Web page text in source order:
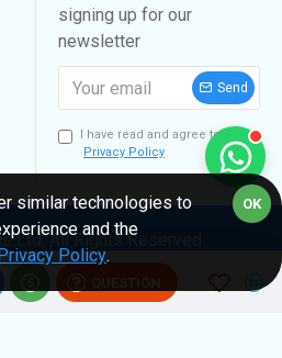
QUESTION
signing up for our
newsletter
Send
I have read and agree to the
Privacy Policy
Ltd, All Rights Reserved
OK
similar technologies to
and the
Policy.